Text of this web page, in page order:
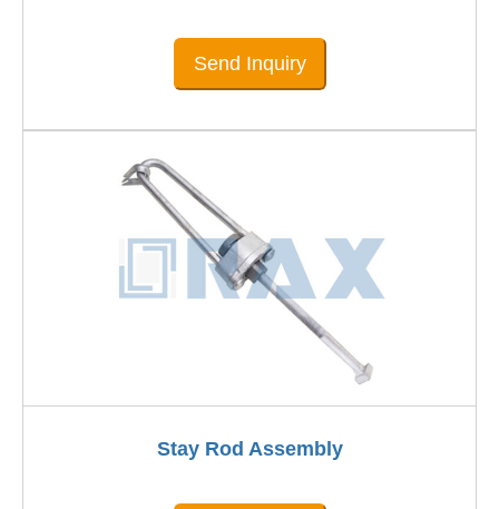
Send Inquiry
Stay Rod Assembly